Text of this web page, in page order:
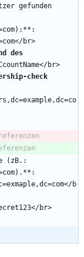
gefunden
des
check
(zB.:
b